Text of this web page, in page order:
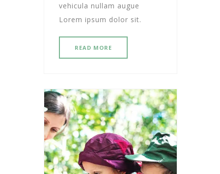
vehicula nullam augue
Lorem ipsum dolor sit.
READ MORE